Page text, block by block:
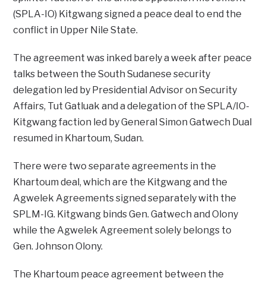
(SPLA-IO) Kitgwang signed a peace deal to end the
conflict in Upper Nile State.
The agreement was inked barely a week after peace
talks between the South Sudanese security
delegation led by Presidential Advisor on Security
Affairs, Tut Gatluak and a delegation of the SPLA/IO-
Kitgwang faction led by General Simon Gatwech Dual
resumed in Khartoum, Sudan.
There were two separate agreements in the
Khartoum deal, which are the Kitgwang and the
Agwelek Agreements signed separately with the
SPLM-IG. Kitgwang binds Gen. Gatwech and Olony
while the Agwelek Agreement solely belongs to
Gen. Johnson Olony.
The Khartoum peace agreement between the